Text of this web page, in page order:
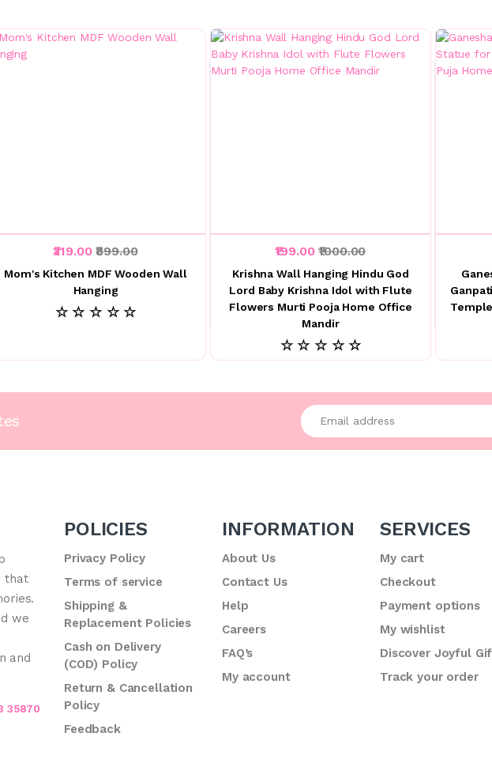
₹319.00₹899.00
Mom's Kitchen MDF Wooden Wall
Hanging
☆ ☆ ☆ ☆ ☆
₹199.00₹1000.00
Krishna Wall Hanging Hindu God
Lord Baby Krishna Idol with Flute
Flowers Murti Pooja Home Office
Mandir
☆ ☆ ☆ ☆ ☆
Enter your email address
that
we
and
35870
POLICIES
Privacy Policy
Terms of service
Shipping &
Replacement Policies
Cash on Delivery
(COD) Policy
Return & Cancellation
Policy
Feedback
INFORMATION
About Us
Contact Us
Help
Careers
FAQ’s
My account
SERVICES
My cart
Checkout
Payment options
My wishlist
Discover Joyful
Track your order